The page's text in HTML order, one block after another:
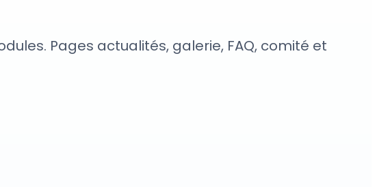
Pages actualités, galerie, FAQ, comité et